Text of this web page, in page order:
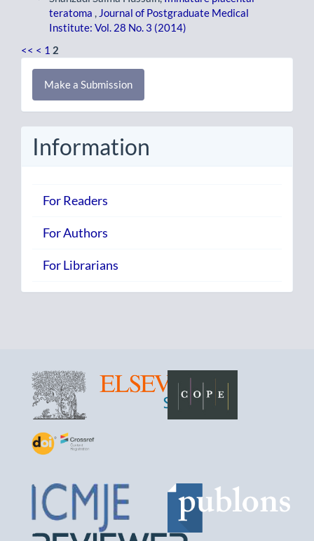
teratoma , Journal of Postgraduate Medical
Institute: Vol. 28 No. 3 (2014)
<< < 1 2
Make
Submission
Make a Submission
Information
For Readers
For Authors
For Librarians